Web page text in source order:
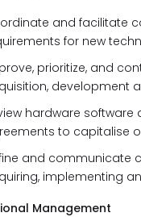
and facilitate
for new
prioritize, and
development
hardware
to capitalise
and communicate
implementing
Management